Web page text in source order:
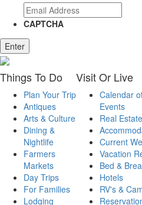
CAPTCHA
Enter
ThingsTo Do
Plan Your Trip
Antiques
Arts & Culture
Dining &
Nightlife
Farmers
Markets
Day Trips
For Families
Lodging
VisitOr Live
Calendar
Events
Real Estate
Current
Vacation
Bed &
Hotels
RV's &